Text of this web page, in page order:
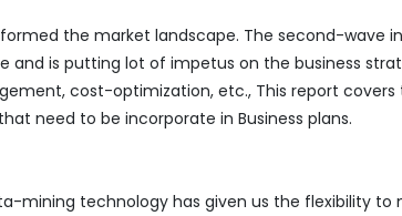
the market landscape. The second-wave
and is putting lot of impetus on the business
cost-optimization, etc., This report
need to be incorporate in Business plans.
mining technology has given us the flexibility to